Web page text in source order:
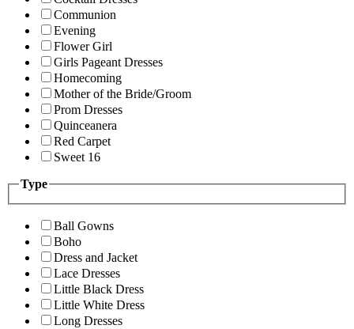
Communion
Evening
Flower Girl
Girls Pageant Dresses
Homecoming
Mother of the Bride/Groom
Prom Dresses
Quinceanera
Red Carpet
Sweet 16
Type
Ball Gowns
Boho
Dress and Jacket
Lace Dresses
Little Black Dress
Little White Dress
Long Dresses